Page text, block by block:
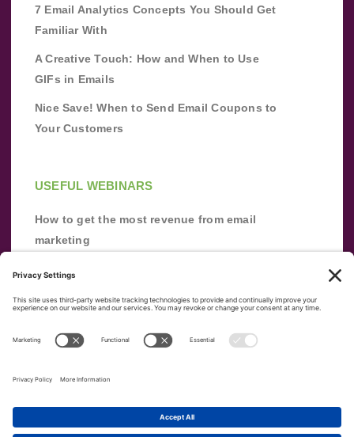
7 Email Analytics Concepts You Should Get
Familiar With
A Creative Touch: How and When to Use
GIFs in Emails
Nice Save! When to Send Email Coupons to
Your Customers
USEFUL WEBINARS
How to get the most revenue from email
marketing
from scratch